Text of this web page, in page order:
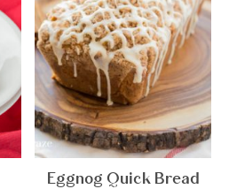
Eggnog Quick Bread